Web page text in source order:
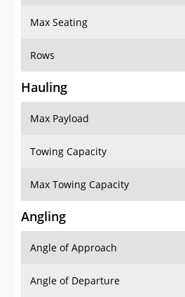
Max Seating
Rows
Hauling
Max Payload
Towing Capacity
Max Towing Capacity
Angling
Angle of Approach
Angle of Departure